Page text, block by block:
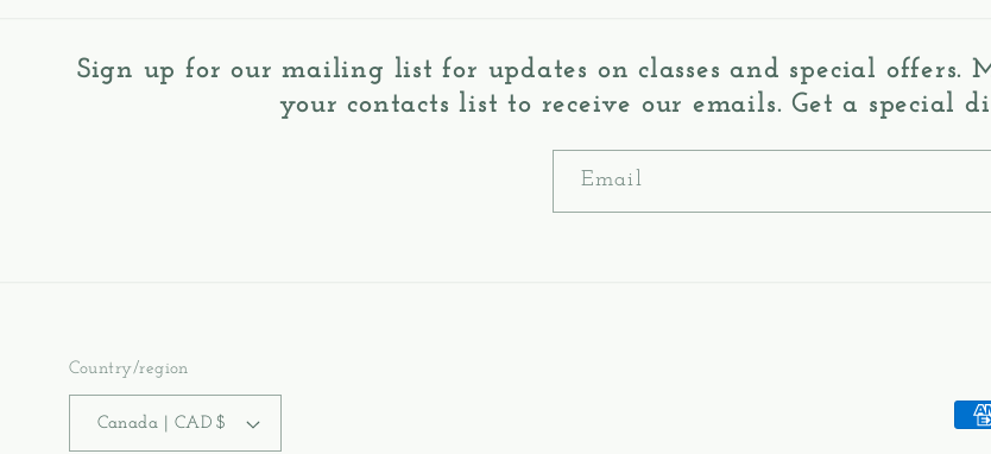
Sign up for our mailing list for updates on classes and special offers.
your contacts list to receive our emails. Get a special
Email
Country/region
Canada | CAD $